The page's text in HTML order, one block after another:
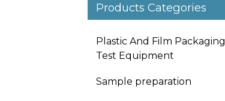
Products Categories
Plastic And Film Packaging
Test Equipment
Sample preparation